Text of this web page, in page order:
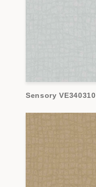
Sensory VE340310